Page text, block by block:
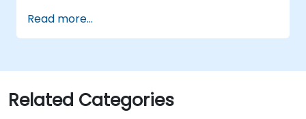
Read more...
Related Categories